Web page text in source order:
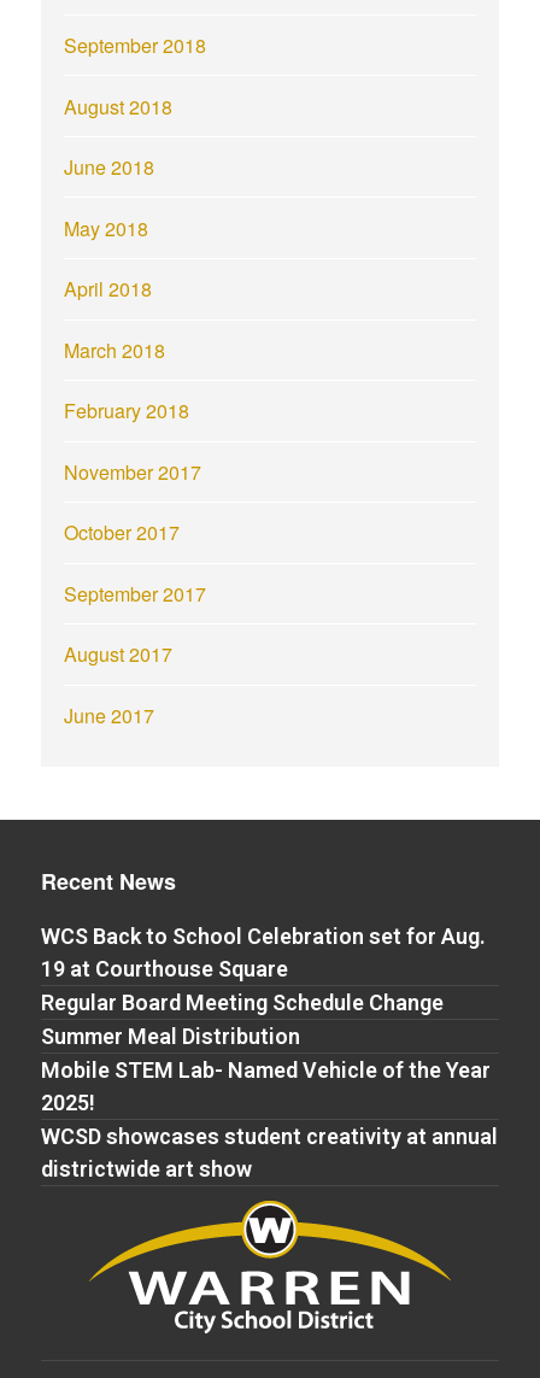
September 2018
August 2018
June 2018
May 2018
April 2018
March 2018
February 2018
November 2017
October 2017
September 2017
August 2017
June 2017
Recent News
WCS Back to School Celebration set for Aug.
19 at Courthouse Square
Regular Board Meeting Schedule Change
Summer Meal Distribution
Mobile STEM Lab- Named Vehicle of the Year
2025!
WCSD showcases student creativity at annual
districtwide art show